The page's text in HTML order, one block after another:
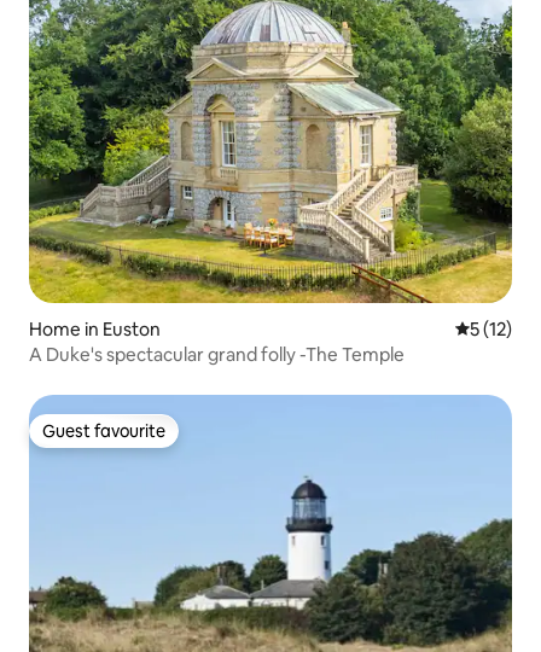
Home in Euston 5 out of 5
5 (12)
A Duke's spectacular grand folly -The Temple
Guest favourite
Guest favourite